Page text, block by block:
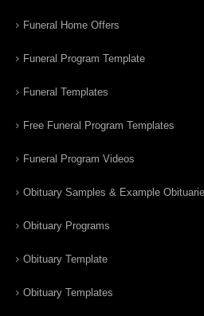
Funeral Home Offers
Funeral Program Template
Funeral Templates
Free Funeral Program Templates
Funeral Program Videos
Obituary Samples & Example
Obituary Programs
Obituary Template
Obituary Templates